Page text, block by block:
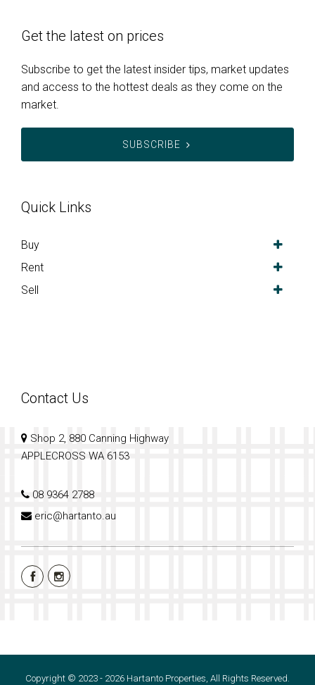
Get the latest on prices
Subscribe to get the latest insider tips, market updates
and access to the hottest deals as they come on the
market.
SUBSCRIBE
Quick Links
Buy
Rent
Sell
Contact Us
Shop 2, 880 Canning Highway
APPLECROSS WA 6153
08 9364 2788
eric@hartanto.au
Copyright © 2023 - 2026 Hartanto Properties, All Rights Reserved.